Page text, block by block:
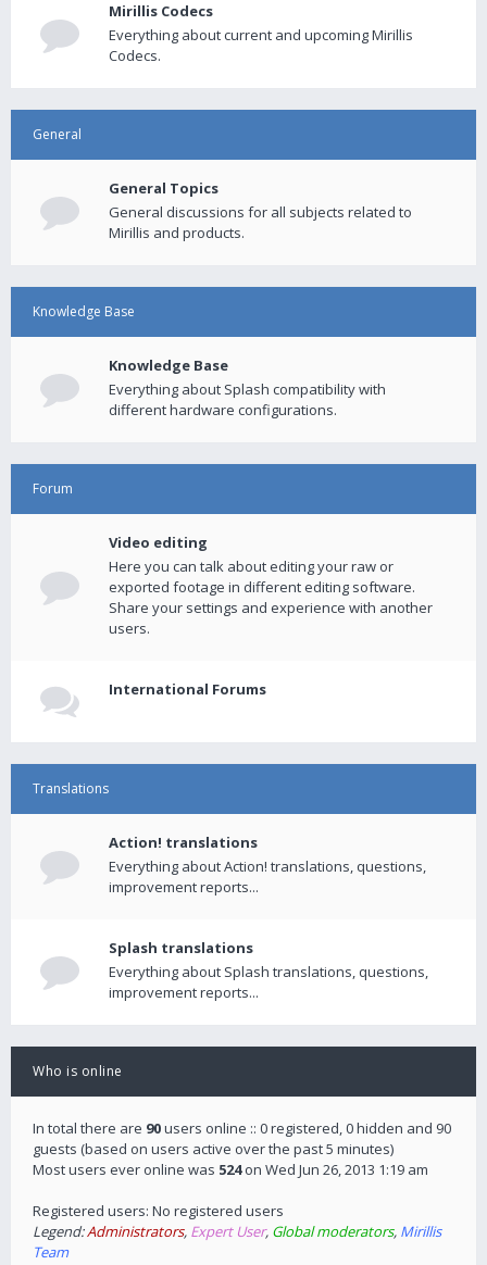
Mirillis Codecs
Everything about current and upcoming Mirillis
Codecs.
General
General Topics
General discussions for all subjects related to
Mirillis and products.
Knowledge Base
Knowledge Base
Everything about Splash compatibility with
different hardware configurations.
Forum
Video editing
Here you can talk about editing your raw or
exported footage in different editing software.
Share your settings and experience with another
users.
International Forums
Translations
Action! translations
Everything about Action! translations, questions,
improvement reports...
Splash translations
Everything about Splash translations, questions,
improvement reports...
Who is online
In total there are 90users online :: 0 registered, 0 hidden and 90
guests (based on users active over the past 5 minutes)
Most users ever online was 524on Wed Jun 26, 2013 1:19 am
Registered users: No registered users
Legend:Administrators, Expert User, Global moderators, Mirillis
Team